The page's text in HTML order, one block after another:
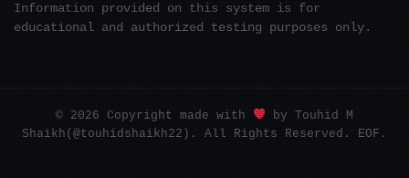
Information provided on this system is for
educational and authorized testing purposes only.
© 2026 Copyright made with
by Touhid M
Shaikh(@touhidshaikh22). All Rights Reserved. EOF.